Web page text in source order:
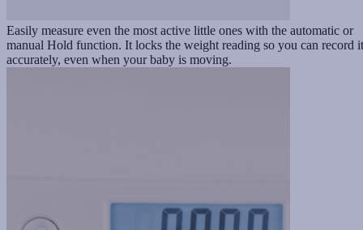
Easily measure even the most active little ones with the automatic or
manual Hold function. It locks the weight reading so you can record it
accurately, even when your baby is moving.